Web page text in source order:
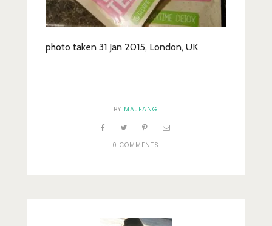
photo taken 31 Jan 2015, London, UK
BY MAJEANG
0 COMMENTS